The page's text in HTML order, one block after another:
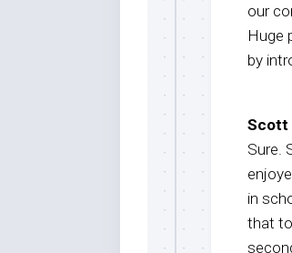
our
Huge
by
Scott
Sure.
in
that